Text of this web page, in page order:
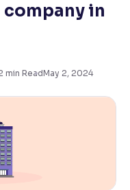
in
min ReadMay 2, 2024